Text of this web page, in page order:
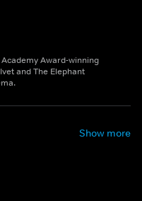
Award-winning
and The Elephant
Show more